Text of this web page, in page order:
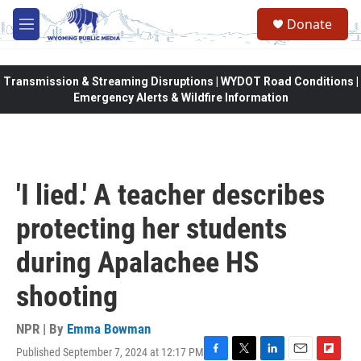
Skip to main content
M
e
Donate
Transmission & Streaming Disruptions | WYDOT Road Conditions |
Emergency Alerts & Wildfire Information
'I lied.' A teacher describes
protecting her students
during Apalachee HS
shooting
NPR | By Emma Bowman
Published September 7, 2024 at 12:17 PM